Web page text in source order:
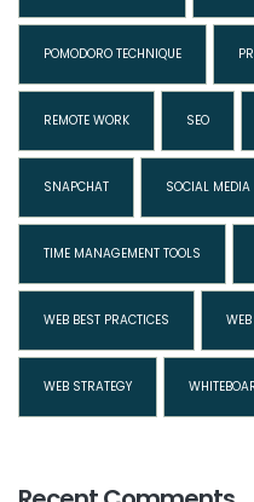
POMODORO TECHNIQUE
REMOTE WORK SEO
SNAPCHAT SOCIAL MEDIA
TIME MANAGEMENT TOOLS
WEB BEST PRACTICES
WEB STRATEGY